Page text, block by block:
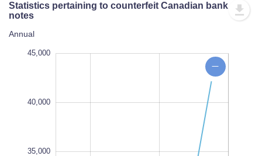
Statistics pertaining to counterfeit Canadian bank
notes
Annual
45,000
40,000
35,000